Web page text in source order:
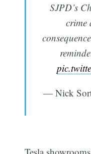
SJPD’s
crime
— Nick